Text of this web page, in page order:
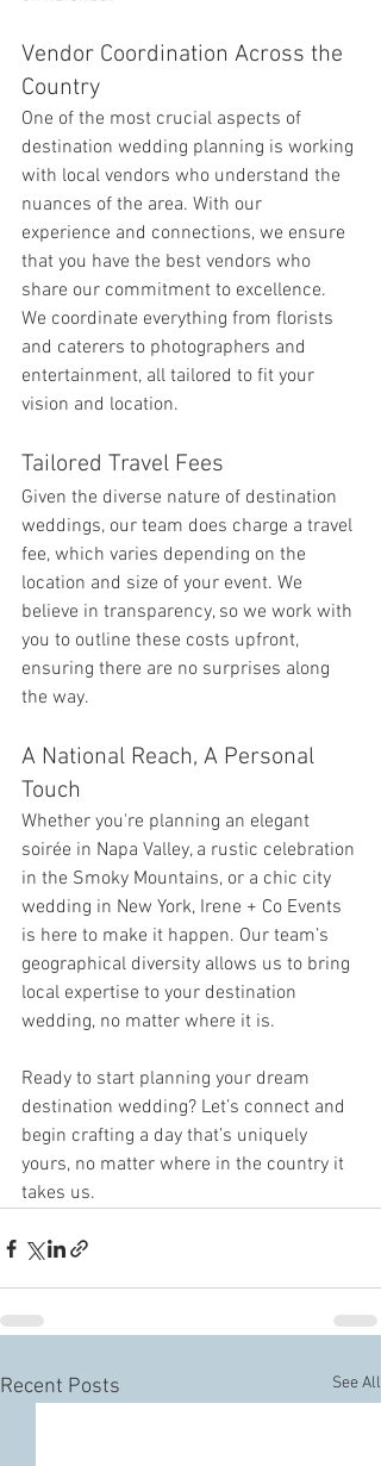
Vendor Coordination Across the
Country
One of the most crucial aspects of
destination wedding planning is working
with local vendors who understand the
nuances of the area. With our
experience and connections, we ensure
that you have the best vendors who
share our commitment to excellence.
We coordinate everything from florists
and caterers to photographers and
entertainment, all tailored to fit your
vision and location.
Tailored Travel Fees
Given the diverse nature of destination
weddings, our team does charge a travel
fee, which varies depending on the
location and size of your event. We
believe in transparency, so we work with
you to outline these costs upfront,
ensuring there are no surprises along
the way.
A National Reach, A Personal
Touch
Whether you're planning an elegant
soirée in Napa Valley, a rustic celebration
in the Smoky Mountains, or a chic city
wedding in New York, Irene + Co Events
is here to make it happen. Our team’s
geographical diversity allows us to bring
local expertise to your destination
wedding, no matter where it is.
Ready to start planning your dream
destination wedding? Let’s connect and
begin crafting a day that’s uniquely
yours, no matter where in the country it
takes us.
Recent Posts See All